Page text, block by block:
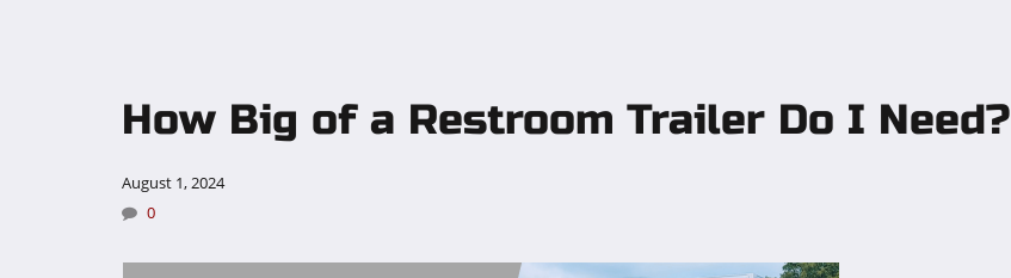
How Big of a Restroom Trailer Do I Need?
August 1, 2024
0